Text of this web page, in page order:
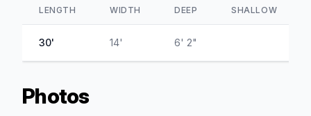
LENGTH WIDTH DEEP SHALLOW
30' 14' 6' 2"
Photos